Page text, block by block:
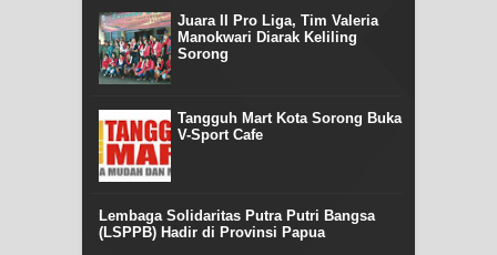
Juara II Pro Liga, Tim Valeria
Manokwari Diarak Keliling
Sorong
Tangguh Mart Kota Sorong Buka
V-Sport Cafe
Lembaga Solidaritas Putra Putri Bangsa
(LSPPB) Hadir di Provinsi Papua